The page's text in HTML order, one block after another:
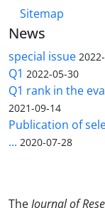
Sitemap
News
special issue
Q1 2022-05-30
Q1 rank in the
2021-09-14
Publication of
... 2020-07-28
TheJournal of